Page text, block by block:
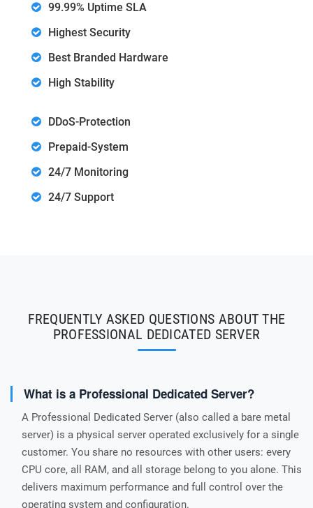
99.99% Uptime SLA
Highest Security
Best Branded Hardware
High Stability
DDoS-Protection
Prepaid-System
24/7 Monitoring
24/7 Support
FREQUENTLY ASKED QUESTIONS ABOUT THE
PROFESSIONAL DEDICATED SERVER
What is a Professional Dedicated Server?
A Professional Dedicated Server (also called a bare metal
server) is a physical server operated exclusively for a single
customer. You share no resources with other users: every
CPU core, all RAM, and all storage belong to you alone. This
delivers maximum performance and full control over the
operating system and configuration.